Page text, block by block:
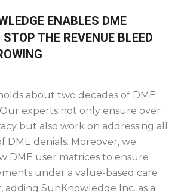
ENABLES DME
THE REVENUE BLEED
about two decades of DME
experts not only ensure over
but also work on addressing all
DME denials. Moreover, we
DME user matrices to ensure
under a value-based care
adding SunKnowledge Inc. as a